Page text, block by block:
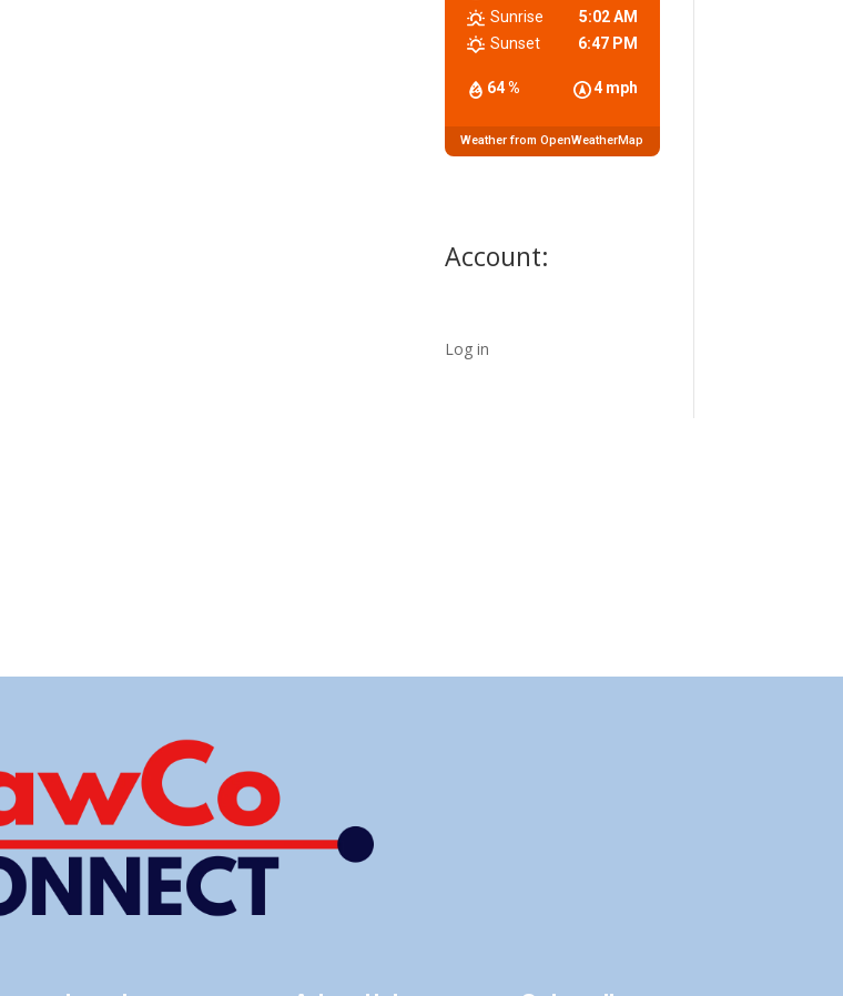
64 % 4 mph
Sunrise
5:02 AM
Sunset
6:47 PM
Weather from OpenWeatherMap
Account:
Log in